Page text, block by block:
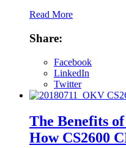
Read More
Share:
Facebook
LinkedIn
Twitter
The Benefits
How CS2600